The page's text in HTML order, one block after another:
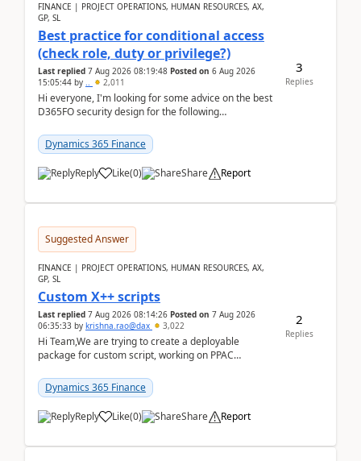
FINANCE | PROJECT OPERATIONS, HUMAN RESOURCES, AX,
GP, SL
Best practice for conditional access
(check role, duty or privilege?)
Last replied 7 Aug 2026 08:19:48 Posted on 6 Aug 2026
15:05:44 by .. 2,011
Hi everyone, I'm looking for some advice on the best
D365FO security design for the following
Dynamics 365 Finance
Reply Like(0) Share Report
3
Replies
Suggested Answer
FINANCE | PROJECT OPERATIONS, HUMAN RESOURCES, AX,
GP, SL
Custom X++ scripts
Last replied 7 Aug 2026 08:14:26 Posted on 7 Aug 2026
06:35:33 by krishna.rao@dax 3,022
Hi Team,We are trying to create a deployable
package for custom script, working on PPAC
package using...
Dynamics 365 Finance
Reply Like(0) Share Report
2
Replies